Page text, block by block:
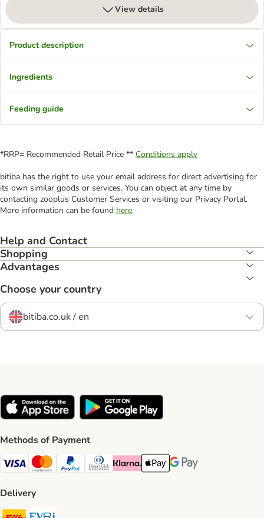
View details
Product description
Ingredients
Feeding guide
*RRP= Recommended Retail Price ** Conditions apply
bitiba has the right to use your email address for direct advertising for
its own similar goods or services. You can object at any time by
contacting zooplus Customer Services or visiting our Privacy Portal.
More information can be found here.
Help and Contact
Shopping
Advantages
Choose your country
bitiba.co.uk / en
Methods of Payment
Visa Payment Method
Mastercard Payment Method
PayPal Payment Method
Diners Club Payment Method
Klarna Payment Method
Apple Pay Payment Method
Google Pay Payment
Delivery
DHL Shipping Method